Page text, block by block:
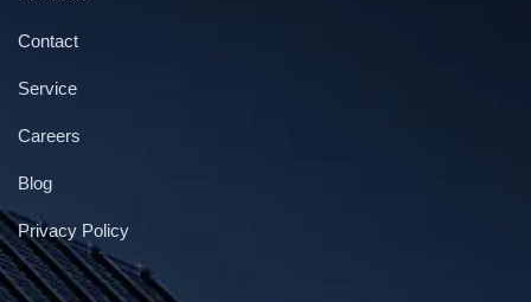
Contact
Service
Careers
Blog
Privacy Policy